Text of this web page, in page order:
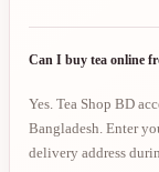
Can I buy tea online
Yes. Tea Shop BD
Bangladesh. Enter
delivery address